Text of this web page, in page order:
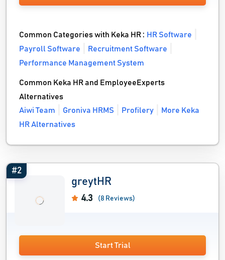
Common Categories with Keka HR : HR Software
Payroll Software
Recruitment Software
Performance Management System
Common Keka HR and EmployeeExperts
Alternatives
Aiwi Team
Groniva HRMS Profilery
More Keka
HR Alternatives
#2
greytHR
4.3 (8 Reviews)
Start Trial